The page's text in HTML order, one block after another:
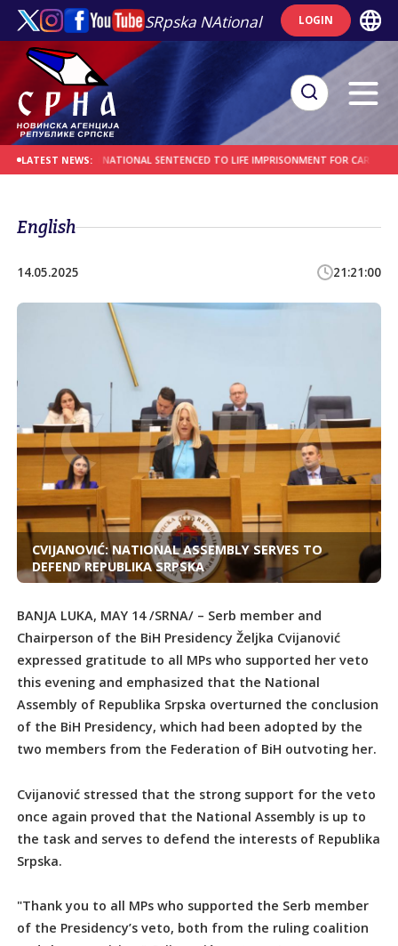
SRpska NAtional LOGIN
LATEST NEWS:
AFGHAN NATIONAL SENTENCED TO LIFE IMPRISONMENT FOR CAR-RAMMING
English
14.05.2025 21:21:00
CVIJANOVIĆ: NATIONAL ASSEMBLY SERVES TO
DEFEND REPUBLIKA SRPSKA
BANJA LUKA, MAY 14 /SRNA/ – Serb member and
Chairperson of the BiH Presidency Željka Cvijanović
expressed gratitude to all MPs who supported her veto
this evening and emphasized that the National
Assembly of Republika Srpska overturned the conclusion
of the BiH Presidency, which had been adopted by the
two members from the Federation of BiH outvoting her.
Cvijanović stressed that the strong support for the veto
once again proved that the National Assembly is up to
the task and serves to defend the interests of Republika
Srpska.
"Thank you to all MPs who supported the Serb member
of the Presidency’s veto, both from the ruling coalition